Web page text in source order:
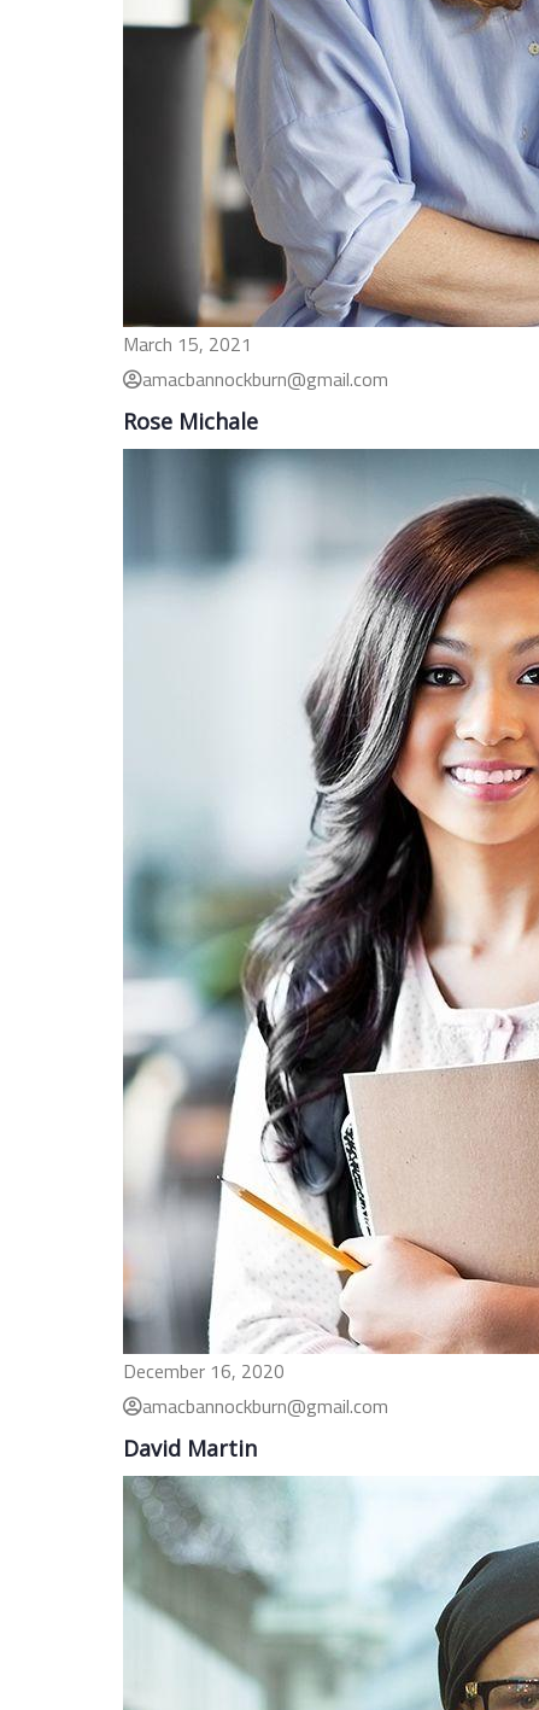
March 15, 2021
amacbannockburn@gmail.com
Rose Michale
December 16, 2020
amacbannockburn@gmail.com
David Martin